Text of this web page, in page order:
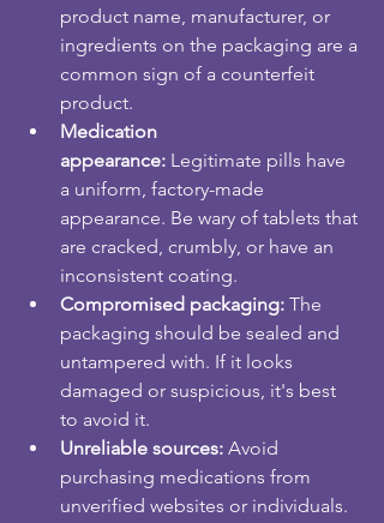
product name, manufacturer, or
ingredients on the packaging are a
common sign of a counterfeit
product.
Medication
appearance: Legitimate pills have
a uniform, factory-made
appearance. Be wary of tablets that
are cracked, crumbly, or have an
inconsistent coating.
Compromised packaging: The
packaging should be sealed and
untampered with. If it looks
damaged or suspicious, it's best
to avoid it.
Unreliable sources: Avoid
purchasing medications from
unverified websites or individuals.